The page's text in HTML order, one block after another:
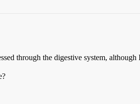
through the digestive system,